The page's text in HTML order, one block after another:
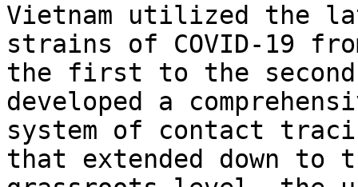
Vietnam utilized the
strains of COVID-19
the first to the second
developed a
system of contact
that extended down to